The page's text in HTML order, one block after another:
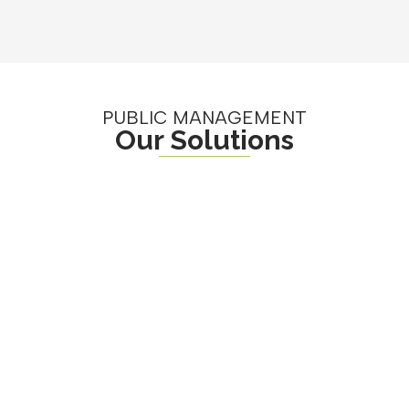
PUBLIC MANAGEMENT
Our Solutions